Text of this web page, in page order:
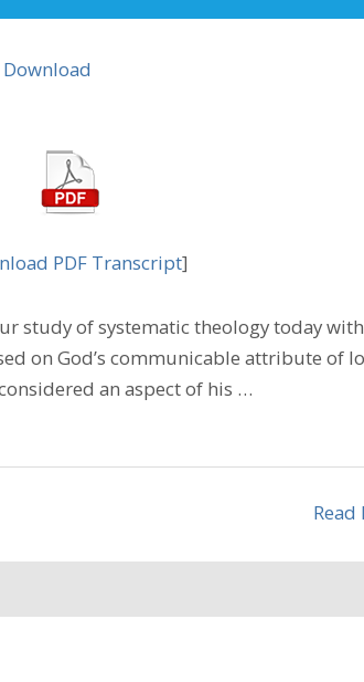
Download
PDF Transcript]
study of systematic theology today
on God’s communicable attribute of
an aspect of his …
Read